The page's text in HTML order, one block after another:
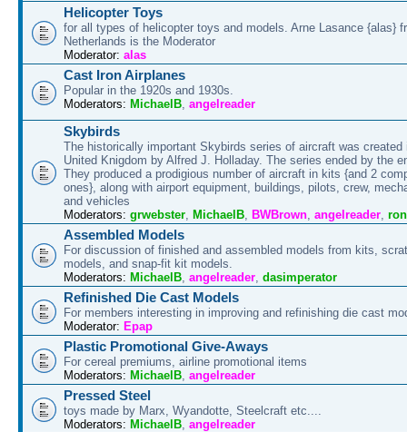
Helicopter Toys
for all types of helicopter toys and models. Arne Lasance {alas}
Netherlands is the Moderator
Moderator: alas
Cast Iron Airplanes
Popular in the 1920s and 1930s.
Moderators: MichaelB, angelreader
Skybirds
The historically important Skybirds series of aircraft was created
United Knigdom by Alfred J. Holladay. The series ended by the
They produced a prodigious number of aircraft in kits {and 2
ones}, along with airport equipment, buildings, pilots, crew,
and vehicles
Moderators: grwebster, MichaelB, BWBrown, angelreader,
Assembled Models
For discussion of finished and assembled models from kits,
models, and snap-fit kit models.
Moderators: MichaelB, angelreader, dasimperator
Refinished Die Cast Models
For members interesting in improving and refinishing die cast
Moderator: Epap
Plastic Promotional Give-Aways
For cereal premiums, airline promotional items
Moderators: MichaelB, angelreader
Pressed Steel
toys made by Marx, Wyandotte, Steelcraft etc....
Moderators: MichaelB, angelreader